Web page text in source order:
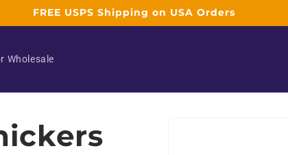
FREE USPS Shipping on USA Orders
Wholesale